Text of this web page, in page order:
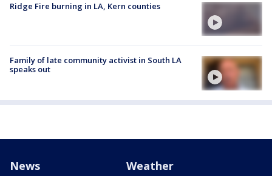
Ridge Fire burning in LA, Kern counties
Family of late community activist in South LA
speaks out
News Weather